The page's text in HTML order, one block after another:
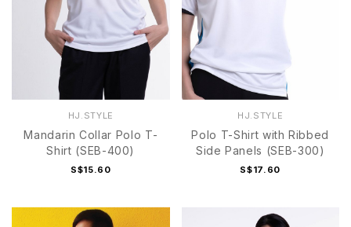
HJ.STYLE
Mandarin Collar Polo T-
Shirt (SEB-400)
S$15.60
HJ.STYLE
Polo T-Shirt with Ribbed
Side Panels (SEB-300)
S$17.60